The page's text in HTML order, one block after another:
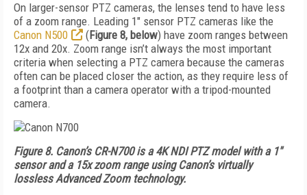
On larger-sensor PTZ cameras, the lenses tend to have less
of a zoom range. Leading 1" sensor PTZ cameras like the
Canon N500
(Figure 8, below) have zoom ranges between
12x and 20x. Zoom range isn’t always the most important
criteria when selecting a PTZ camera because the cameras
often can be placed closer the action, as they require less of
a footprint than a camera operator with a tripod-mounted
camera.
Figure 8. Canon’s CR-N700 is a 4K NDI PTZ model with a 1"
sensor and a 15x zoom range using Canon’s virtually
lossless Advanced Zoom technology.